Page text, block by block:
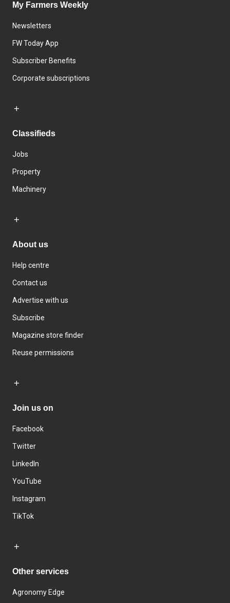
My Farmers Weekly
Newsletters
FW Today App
Subscriber Benefits
Corporate subscriptions
Classifieds
Jobs
Property
Machinery
About us
Help centre
Contact us
Advertise with us
Subscribe
Magazine store finder
Reuse permissions
Join us on
Facebook
Twitter
LinkedIn
YouTube
Instagram
TikTok
Other services
Agronomy Edge